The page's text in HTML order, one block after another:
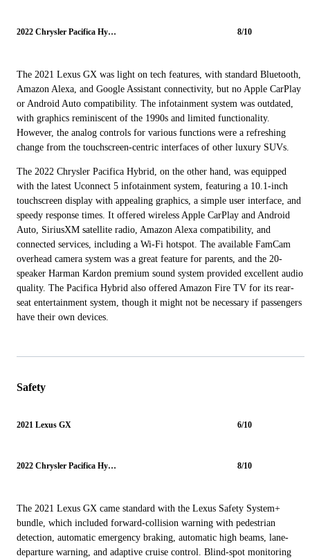
2022 Chrysler Pacifica Hybrid 8/10
The 2021 Lexus GX was light on tech features, with standard Bluetooth,
Amazon Alexa, and Google Assistant connectivity, but no Apple CarPlay
or Android Auto compatibility. The infotainment system was outdated,
with graphics reminiscent of the 1990s and limited functionality.
However, the analog controls for various functions were a refreshing
change from the touchscreen-centric interfaces of other luxury SUVs.
The 2022 Chrysler Pacifica Hybrid, on the other hand, was equipped
with the latest Uconnect 5 infotainment system, featuring a 10.1-inch
touchscreen display with appealing graphics, a simple user interface, and
speedy response times. It offered wireless Apple CarPlay and Android
Auto, SiriusXM satellite radio, Amazon Alexa compatibility, and
connected services, including a Wi-Fi hotspot. The available FamCam
overhead camera system was a great feature for parents, and the 20-
speaker Harman Kardon premium sound system provided excellent audio
quality. The Pacifica Hybrid also offered Amazon Fire TV for its rear-
seat entertainment system, though it might not be necessary if passengers
have their own devices.
Safety
2021 Lexus GX 6/10
2022 Chrysler Pacifica Hybrid 8/10
The 2021 Lexus GX came standard with the Lexus Safety System+
bundle, which included forward-collision warning with pedestrian
detection, automatic emergency braking, automatic high beams, lane-
departure warning, and adaptive cruise control. Blind-spot monitoring